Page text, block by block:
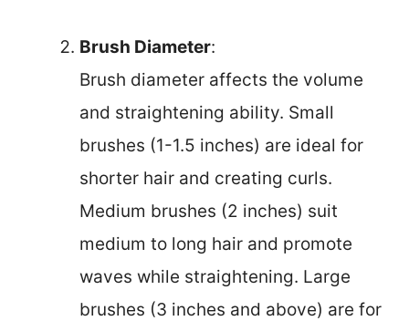
Brush Diameter:
Brush diameter affects the volume
and straightening ability. Small
brushes (1-1.5 inches) are ideal for
shorter hair and creating curls.
Medium brushes (2 inches) suit
medium to long hair and promote
waves while straightening. Large
brushes (3 inches and above) are for